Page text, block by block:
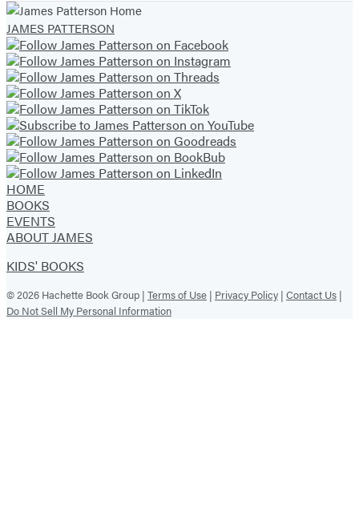
JAMES PATTERSON
HOME
BOOKS
EVENTS
ABOUT JAMES
KIDS' BOOKS
© 2026 Hachette Book Group | Terms of Use | Privacy Policy | Contact Us |
Do Not Sell My Personal Information